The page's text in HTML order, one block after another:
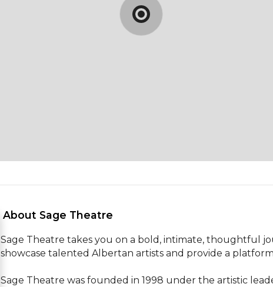
About Sage Theatre
Sage Theatre takes you on a bold, intimate, thoughtful
showcase talented Albertan artists and provide a
Sage Theatre was founded in 1998 under the artistic